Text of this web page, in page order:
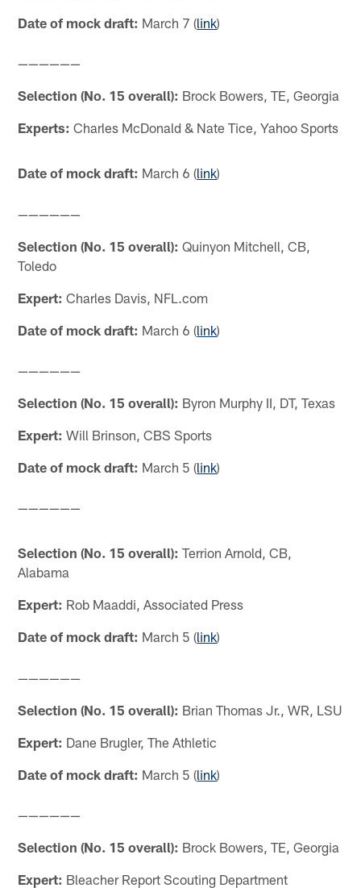
Date of mock draft: March 7 (link)
——————
Selection (No. 15 overall): Brock Bowers, TE, Georgia
Experts: Charles McDonald & Nate Tice, Yahoo Sports
Date of mock draft: March 6 (link)
——————
Selection (No. 15 overall): Quinyon Mitchell, CB,
Toledo
Expert: Charles Davis, NFL.com
Date of mock draft: March 6 (link)
——————
Selection (No. 15 overall): Byron Murphy II, DT, Texas
Expert: Will Brinson, CBS Sports
Date of mock draft: March 5 (link)
——————
Selection (No. 15 overall): Terrion Arnold, CB,
Alabama
Expert: Rob Maaddi, Associated Press
Date of mock draft: March 5 (link)
——————
Selection (No. 15 overall): Brian Thomas Jr., WR, LSU
Expert: Dane Brugler, The Athletic
Date of mock draft: March 5 (link)
——————
Selection (No. 15 overall): Brock Bowers, TE, Georgia
Expert: Bleacher Report Scouting Department